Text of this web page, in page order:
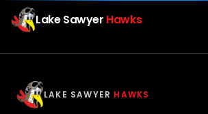
Lake Sawyer Hawks
LAKE SAWYER HAWKS